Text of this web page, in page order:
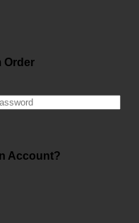
Order
Account?